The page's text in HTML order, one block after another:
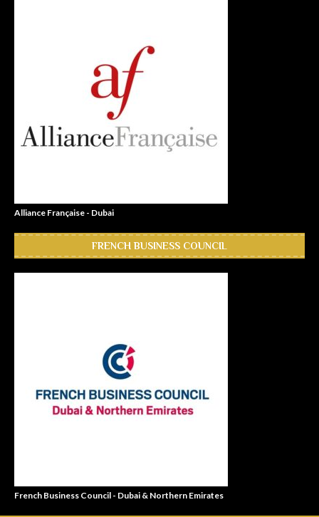
Alliance Française - Dubai
FRENCH BUSINESS COUNCIL
French Business Council - Dubai & Northern Emirates